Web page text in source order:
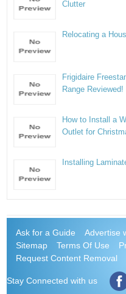
Clutter
Relocating a
Frigidaire
Range Reviewed!
How to Install a
Outlet for
Installing
Ask for a Guide Advertise
Sitemap
Terms Of Use
Request Content Removal
Stay Connected with us